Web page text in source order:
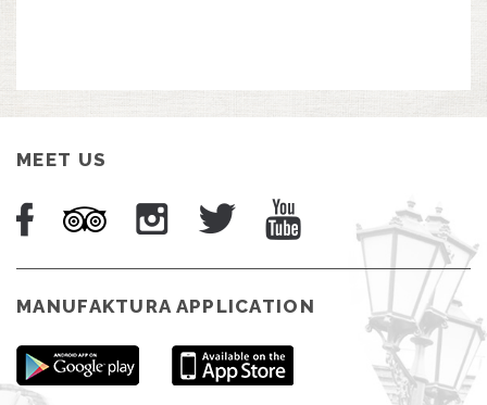
MEET US
MANUFAKTURA APPLICATION